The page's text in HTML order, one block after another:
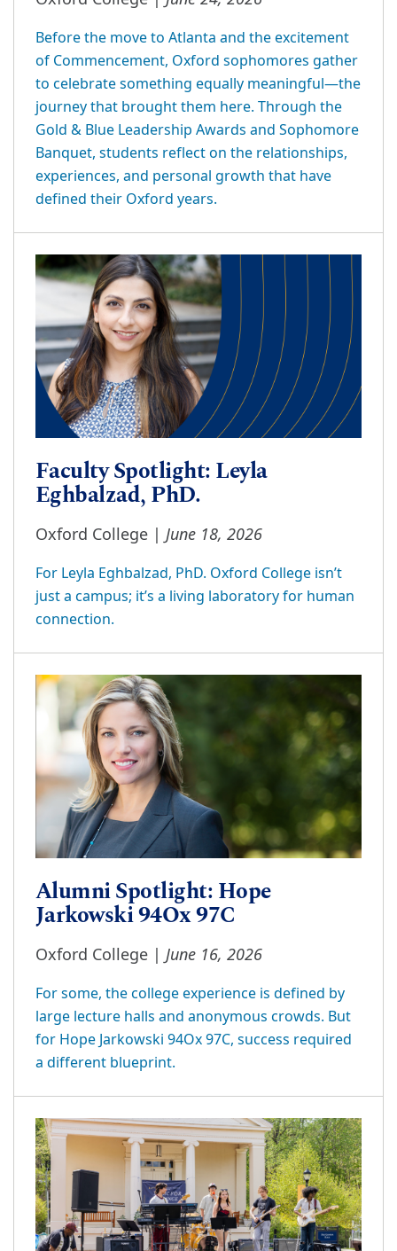
Before the move to Atlanta and the excitement
of Commencement, Oxford sophomores gather
to celebrate something equally meaningful—the
journey that brought them here. Through the
Gold & Blue Leadership Awards and Sophomore
Banquet, students reflect on the relationships,
experiences, and personal growth that have
defined their Oxford years.
Faculty Spotlight: Leyla
Eghbalzad, PhD.
Oxford College | June 18, 2026
For Leyla Eghbalzad, PhD. Oxford College isn’t
just a campus; it’s a living laboratory for human
connection.
Alumni Spotlight: Hope
Jarkowski 94Ox 97C
Oxford College | June 16, 2026
For some, the college experience is defined by
large lecture halls and anonymous crowds. But
for Hope Jarkowski 94Ox 97C, success required
a different blueprint.